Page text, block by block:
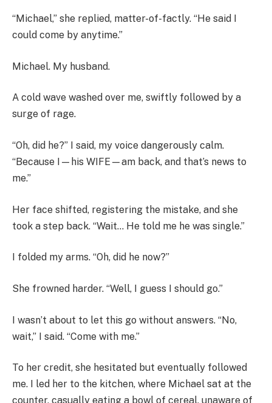
“Michael,” she replied, matter-of-factly. “He said I
could come by anytime.”
Michael. My husband.
A cold wave washed over me, swiftly followed by a
surge of rage.
“Oh, did he?” I said, my voice dangerously calm.
“Because I—his WIFE—am back, and that’s news to
me.”
Her face shifted, registering the mistake, and she
took a step back. “Wait… He told me he was single.”
I folded my arms. “Oh, did he now?”
She frowned harder. “Well, I guess I should go.”
I wasn’t about to let this go without answers. “No,
wait,” I said. “Come with me.”
To her credit, she hesitated but eventually followed
me. I led her to the kitchen, where Michael sat at the
counter, casually eating a bowl of cereal, unaware of